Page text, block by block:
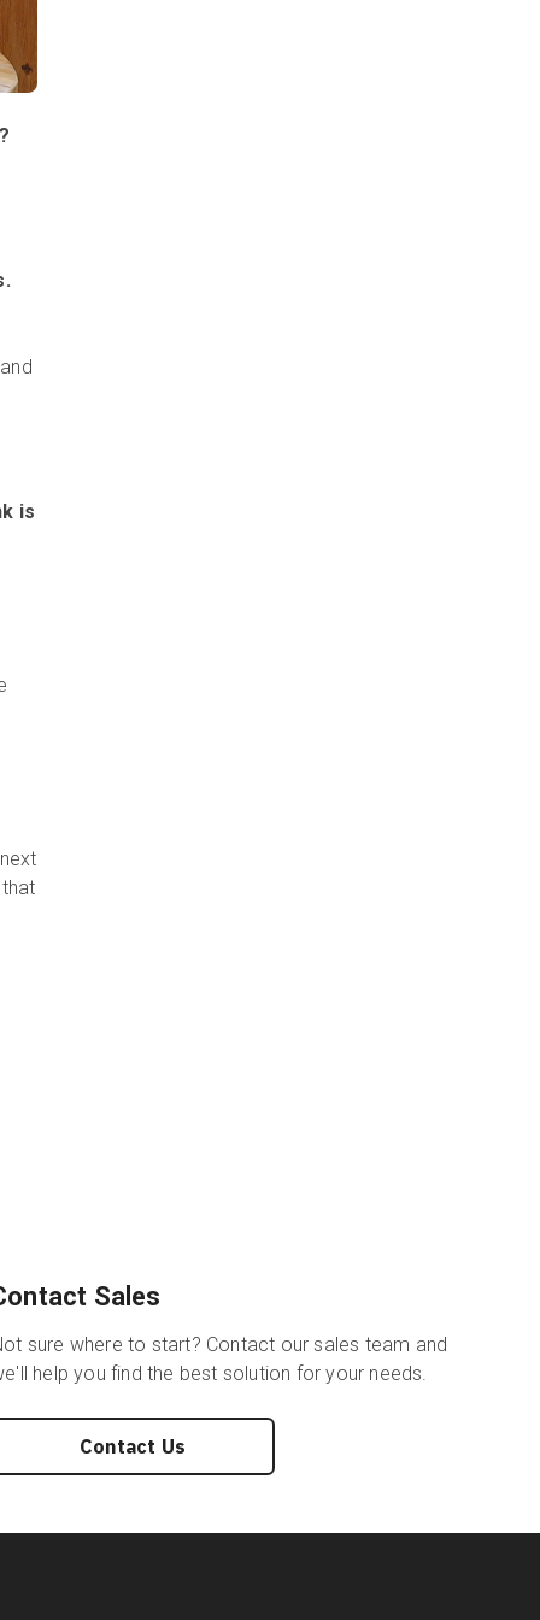
is
Sales
sure where to start? Contact our sales team and
help you find the best solution for your needs.
Contact Us